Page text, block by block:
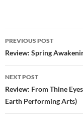
Post
navigation
PREVIOUS POST
Review: Spring
NEXT POST
Review: From Thine
Earth Performing Arts)